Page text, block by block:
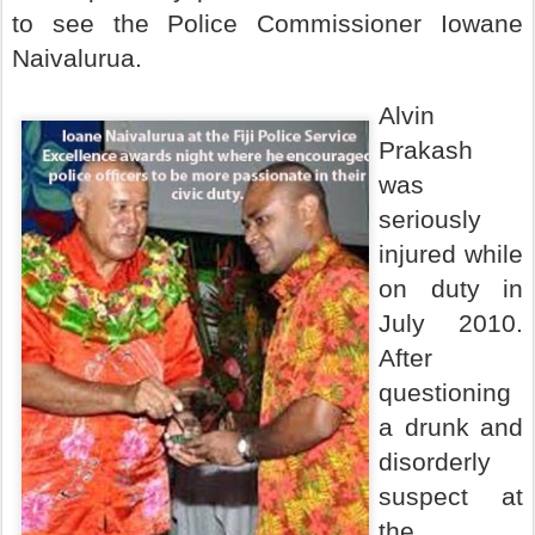
to see the Police Commissioner Iowane
Naivalurua.
Alvin
Prakash
was
seriously
injured while
on duty in
July 2010.
After
questioning
a drunk and
disorderly
suspect at